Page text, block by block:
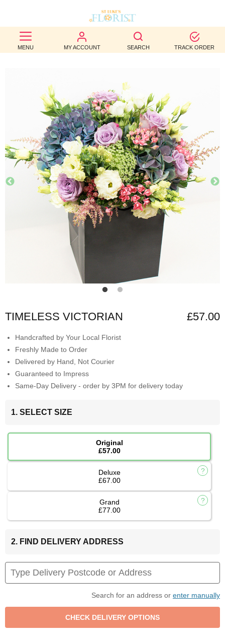
MENU MY ACCOUNT SEARCH TRACK ORDER
BEST
SELLERS
OCCASION
WEDDINGS
FUNERAL
AUTUMN
CONTACT
TIMELESS VICTORIAN £57.00
Handcrafted by Your Local Florist
Freshly Made to Order
Delivered by Hand, Not Courier
Guaranteed to Impress
Same-Day Delivery - order by 3PM for delivery today
1. SELECT SIZE
Original
£57.00
Deluxe
£67.00
Grand
£77.00
2. FIND DELIVERY ADDRESS
Search for an address or enter manually